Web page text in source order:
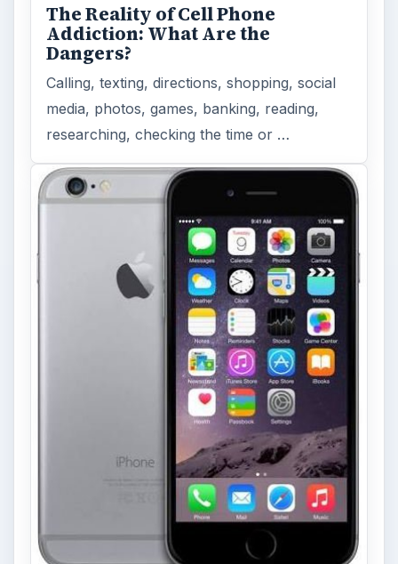
The Reality of Cell Phone
Addiction: What Are the
Dangers?
Calling, texting, directions, shopping, social
media, photos, games, banking, reading,
researching, checking the time or …